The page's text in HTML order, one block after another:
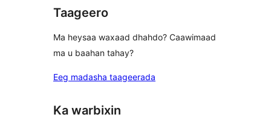
Taageero
Ma heysaa waxaad dhahdo? Caawimaad
ma u baahan tahay?
Eeg madasha taageerada
Ka warbixin